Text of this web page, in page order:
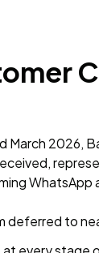
2026,
deferred to